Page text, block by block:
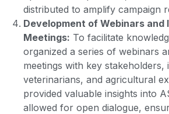
distributed to amplify campaign
Development of Webinars and
Meetings: To facilitate
organized a series of webinars
meetings with key stakeholders,
veterinarians, and agricultural
provided valuable insights into
allowed for open dialogue,